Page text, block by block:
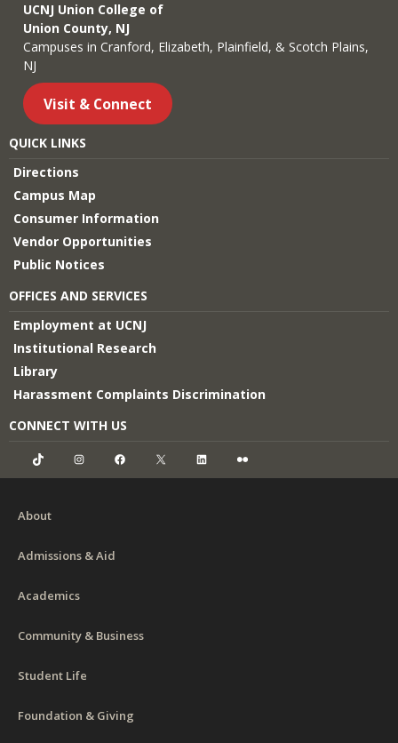
UCNJ Union College of
Union County, NJ
Campuses in Cranford, Elizabeth, Plainfield, & Scotch Plains,
NJ
Visit & Connect
QUICK LINKS
Directions
Campus Map
Consumer Information
Vendor Opportunities
Public Notices
OFFICES AND SERVICES
Employment at UCNJ
Institutional Research
Library
Harassment Complaints Discrimination
CONNECT WITH US
TikTok InstagramFacebook LinkedIn
About
Admissions & Aid
Academics
Community & Business
Student Life
Foundation & Giving